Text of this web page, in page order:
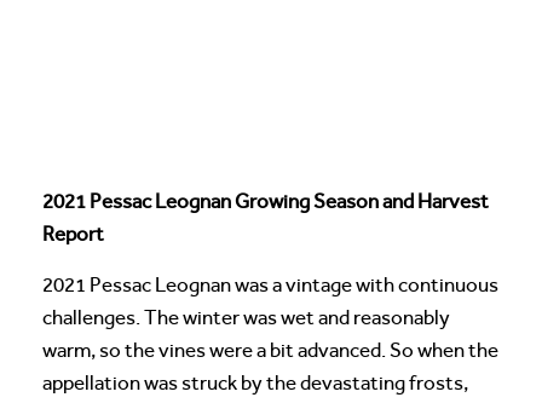
2021 Pessac Leognan Growing Season and Harvest
Report
2021 Pessac Leognan was a vintage with continuous
challenges. The winter was wet and reasonably
warm, so the vines were a bit advanced. So when the
appellation was struck by the devastating frosts,